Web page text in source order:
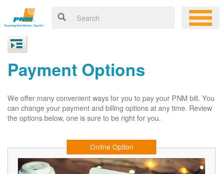
Payment Options
We offer many convenient ways for you to pay your PNM bill. You
can change your payment and billing options at any time. Review
the options below, one is sure to be right for you.
Online Option